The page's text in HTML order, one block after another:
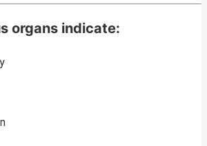
organs indicate: